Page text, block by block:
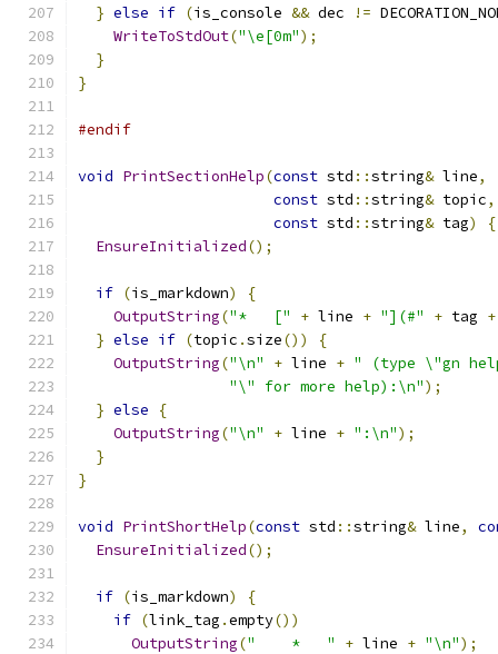
} else if (is_console && dec !=
WriteToStdOut("\e[0m");
}
}
#endif
void PrintSectionHelp(const std ::string& line,
const std ::string& topic,
const std ::string& tag)
{
EnsureInitialized();
if (is_markdown)
{
OutputString("*   [" + line + "](#" + tag +
} else if (topic .size())
{
OutputString("\n" + line + " (type \"gn
"\" for more help):\n");
} else
{
OutputString("\n" + line + ":\n");
}
}
void PrintShortHelp(const std ::string& line,
EnsureInitialized();
if (is_markdown)
{
if (link_tag .empty())
OutputString("    *   " + line + "\n");